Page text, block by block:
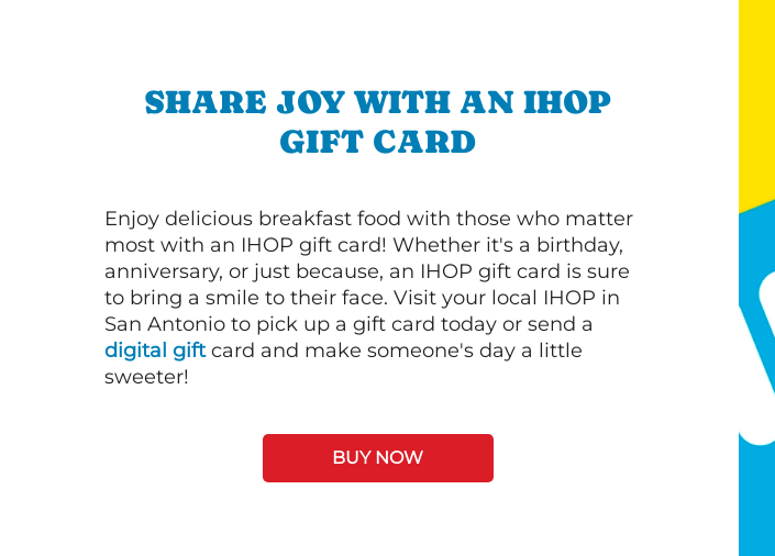
SHARE JOY WITH AN IHOP
GIFT CARD
Enjoy delicious breakfast food with those who matter
most with an IHOP gift card! Whether it's a birthday,
anniversary, or just because, an IHOP gift card is sure
to bring a smile to their face. Visit your local IHOP in
San Antonio to pick up a gift card today or send a
digital giftcard and make someone's day a little
sweeter!
BUY NOW